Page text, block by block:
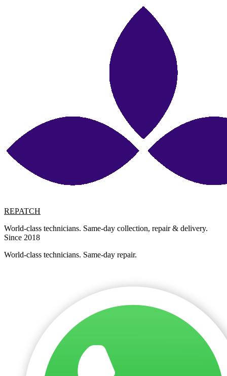
REPATCH
World-class technicians. Same-day collection, repair & delivery.
Since 2018
World-class technicians. Same-day repair.